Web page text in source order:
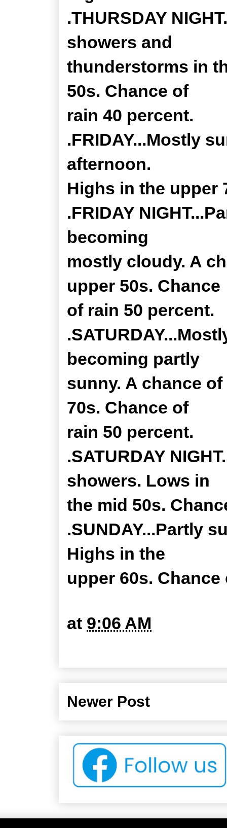
.THURSDAY
showers and
thunderstorms in
50s. Chance of
rain 40 percent.
.FRIDAY...Mostly
afternoon.
Highs in the upper
.FRIDAY
becoming
mostly cloudy. A
upper 50s. Chance
of rain 50 percent.
becoming partly
sunny. A chance
70s. Chance of
rain 50 percent.
.SATURDAY
showers. Lows in
the mid 50s.
.SUNDAY...Partly
Highs in the
upper 60s.
at 9:06 AM
Newer Post